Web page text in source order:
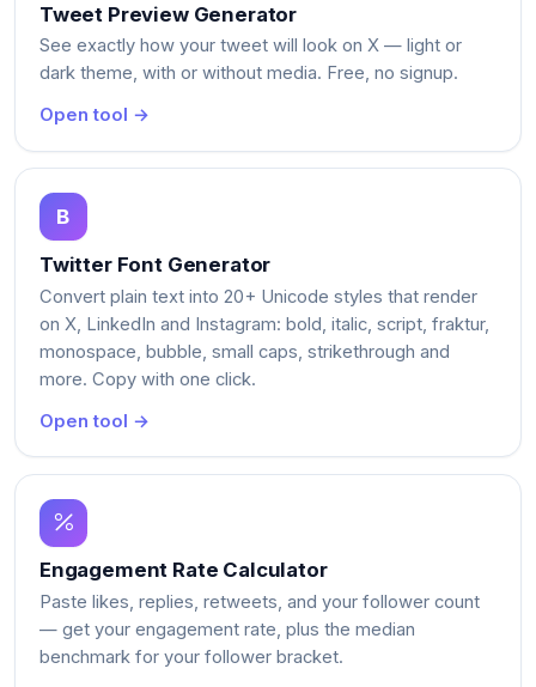
Tweet Preview Generator
See exactly how your tweet will look on X — light or
dark theme, with or without media. Free, no signup.
Open tool →
Twitter Font Generator
Convert plain text into 20+ Unicode styles that render
on X, LinkedIn and Instagram: bold, italic, script, fraktur,
monospace, bubble, small caps, strikethrough and
more. Copy with one click.
Open tool →
Engagement Rate Calculator
Paste likes, replies, retweets, and your follower count
— get your engagement rate, plus the median
benchmark for your follower bracket.